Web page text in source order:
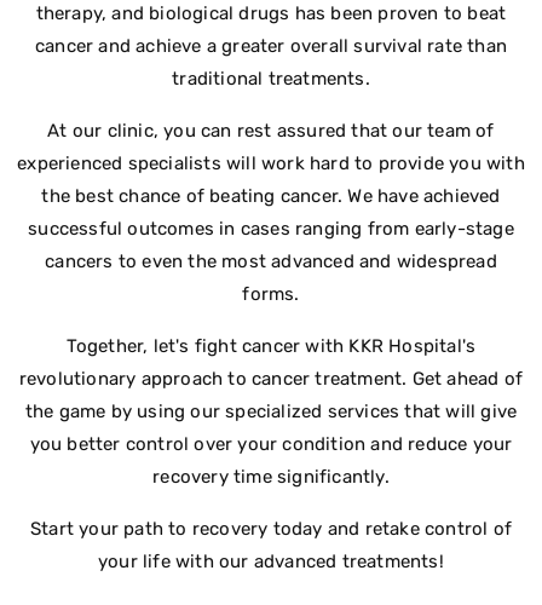
therapy, and biological drugs has been proven to beat
cancer and achieve a greater overall survival rate than
traditional treatments.
At our clinic, you can rest assured that our team of
experienced specialists will work hard to provide you with
the best chance of beating cancer. We have achieved
successful outcomes in cases ranging from early-stage
cancers to even the most advanced and widespread
forms.
Together, let's fight cancer with KKR Hospital's
revolutionary approach to cancer treatment. Get ahead of
the game by using our specialized services that will give
you better control over your condition and reduce your
recovery time significantly.
Start your path to recovery today and retake control of
your life with our advanced treatments!